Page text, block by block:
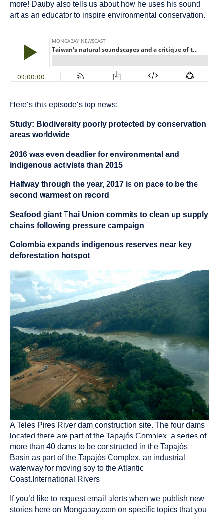
more! Dauby also tells us about how he uses his sound
art as an educator to inspire environmental conservation.
Here’s this episode’s top news:
Study: Biodiversity poorly protected by conservation
areas worldwide
2016 was even deadlier for environmental and
indigenous activists than 2015
Halfway through the year, 2017 is on pace to be the
second warmest on record
Seafood giant Thai Union commits to clean up supply
chains following pressure campaign
Colombia expands indigenous reserves near key
deforestation hotspot
A Teles Pires River dam construction site. The four dams
located there are part of the Tapajós Complex, a series of
more than 40 dams to be constructed in the Tapajós
Basin as part of the Tapajós Complex, an industrial
waterway for moving soy to the Atlantic
Coast.International Rivers
If you’d like to request email alerts when we publish new
stories here on Mongabay.com on specific topics that you